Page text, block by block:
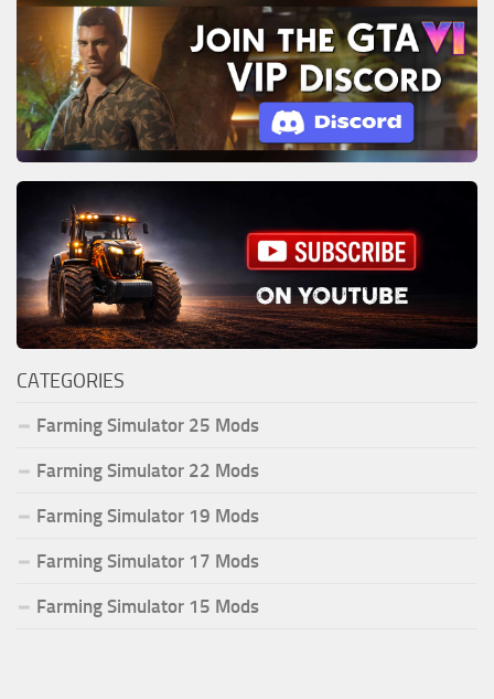
CATEGORIES
Farming Simulator 25 Mods
Farming Simulator 22 Mods
Farming Simulator 19 Mods
Farming Simulator 17 Mods
Farming Simulator 15 Mods